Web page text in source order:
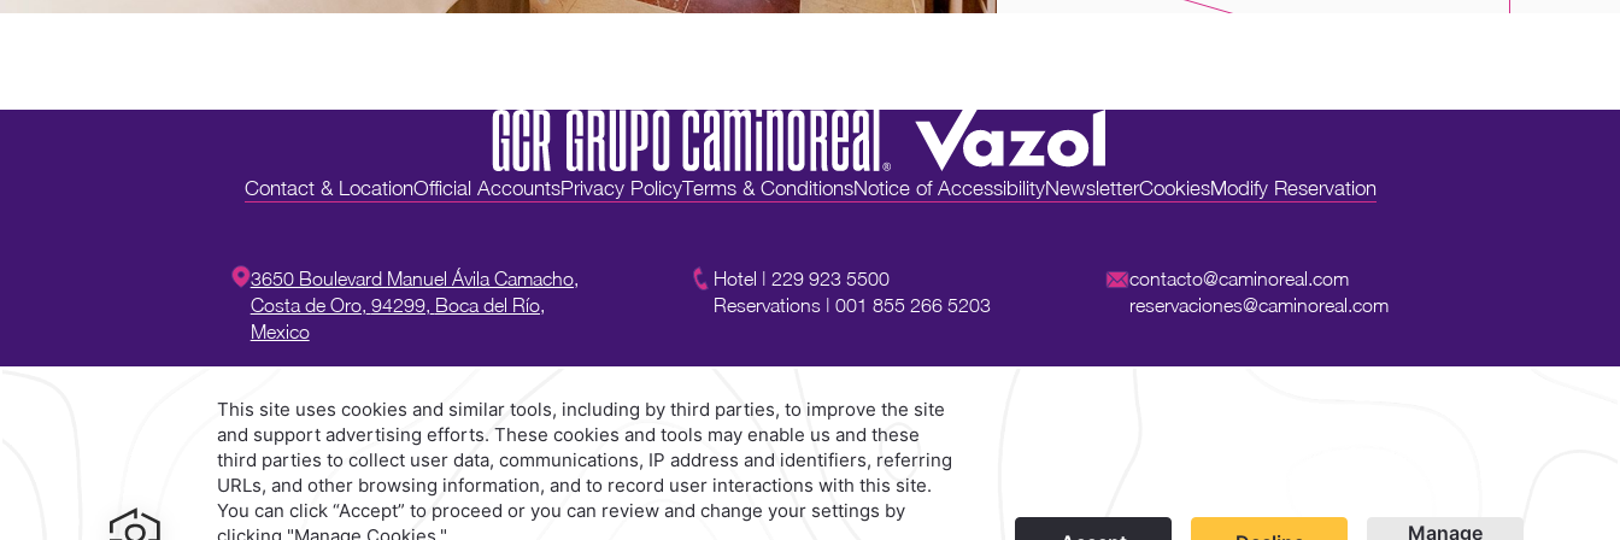
Contact & LocationOfficial AccountsPrivacy PolicyTerms & ConditionsNotice of AccessibilityNewsletterCookiesModify Reservation
3650 Boulevard Manuel Ávila Camacho,
Costa de Oro, 94299, Boca del Río,
Mexico
Hotel | 229 923 5500
Reservations |001 855 266 5203
contacto@caminoreal.com
reservaciones@caminoreal.com
Explore Our Brands